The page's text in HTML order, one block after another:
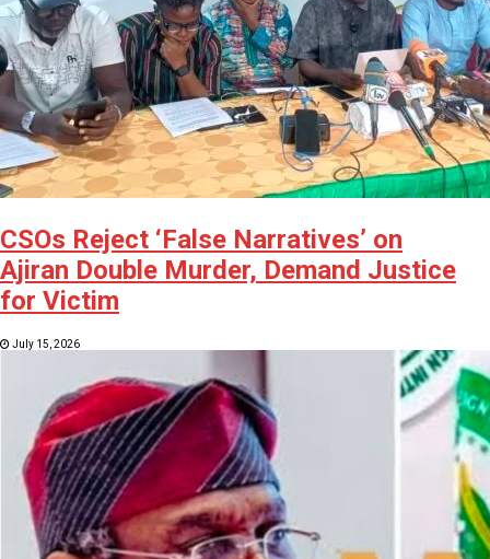
CSOs Reject ‘False Narratives’ on
Ajiran Double Murder, Demand Justice
for Victim
July 15, 2026